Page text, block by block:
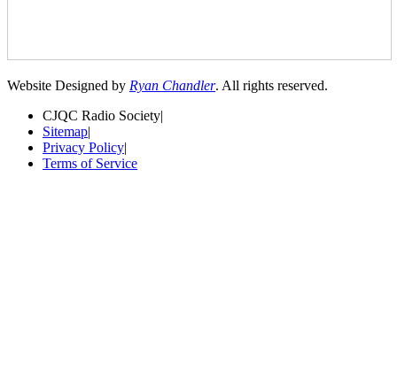
Website Designed by Ryan Chandler. All rights reserved.
CJQC Radio Society|
Sitemap|
Privacy Policy|
Terms of Service